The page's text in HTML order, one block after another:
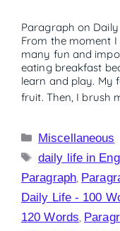
Paragraph on
From the moment I
many fun and
eating breakfast
learn and play. My
fruit. Then, I brush
Miscellaneous
daily life in
Paragraph,
Daily Life - 100
120 Words